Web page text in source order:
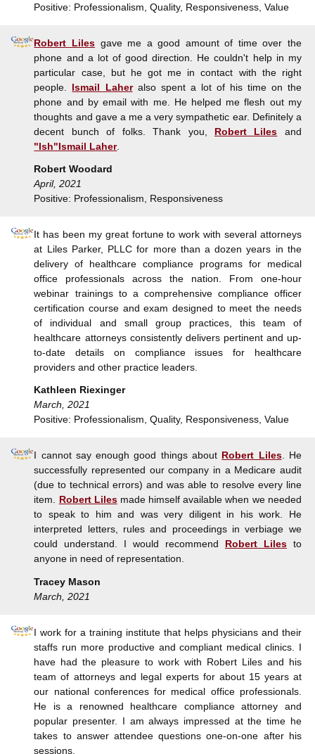
Positive: Professionalism, Quality, Responsiveness, Value
Robert Lilesgave me a good amount of time over the
phone and a lot of good direction. He couldn't help in my
particular case, but he got me in contact with the right
people. Ismail Laheralso spent a lot of his time on the
phone and by email with me. He helped me flesh out my
thoughts and gave a me a very sympathetic ear. Definitely a
decent bunch of folks. Thank you, Robert Liles and
"Ish"Ismail Laher.
Robert Woodard
April, 2021
Positive: Professionalism, Responsiveness
It has been my great fortune to work with several attorneys
at Liles Parker, PLLC for more than a dozen years in the
delivery of healthcare compliance programs for medical
office professionals across the nation. From one-hour
webinar trainings to a comprehensive compliance officer
certification course and exam designed to meet the needs
of individual and small group practices, this team of
healthcare attorneys consistently delivers pertinent and up-
to-date details on compliance issues for healthcare
providers and other practice leaders.
Kathleen Riexinger
March, 2021
Positive: Professionalism, Quality, Responsiveness, Value
I cannot say enough good things about Robert Liles. He
successfully represented our company in a Medicare audit
(due to technical errors) and was able to resolve every line
item. Robert Lilesmade himself available when we needed
to speak to him and was very diligent in his work. He
interpreted letters, rules and proceedings in verbiage we
could understand. I would recommend Robert Lilesto
anyone in need of representation.
Tracey Mason
March, 2021
I work for a training institute that helps physicians and their
staffs run more productive and compliant medical clinics. I
have had the pleasure to work with Robert Liles and his
team of attorneys and legal experts for about 15 years at
our national conferences for medical office professionals.
He is a renowned healthcare compliance attorney and
popular presenter. I am always impressed at the time he
takes to answer attendee questions one-on-one after his
sessions.